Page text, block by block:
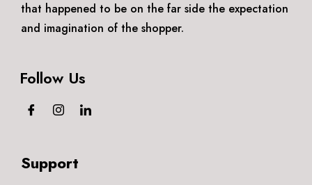
that happened to be on the far side the expectation
and imagination of the shopper.
Follow Us
Support